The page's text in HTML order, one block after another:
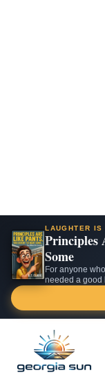
LAUGHTER
Principles
Some
For anyone
needed a good
content